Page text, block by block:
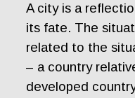
A city is a
its fate. The
related to the
– a country
developed